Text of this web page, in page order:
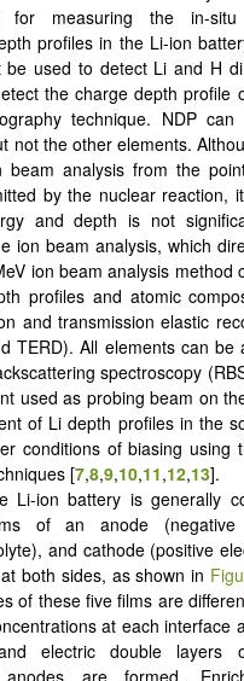
for measuring the in-
profiles in the Li-ion
be used to detect Li and H
the charge depth profile
technique. NDP can
not the other elements.
beam analysis from the
by the nuclear reaction,
and depth is not
ion beam analysis, which
ion beam analysis method
profiles and atomic
and transmission elastic
TERD). All elements can be
spectroscopy
used as probing beam on
of Li depth profiles in the
conditions of biasing using
[7,8,9,10,11,12,13].
Li-ion battery is generally
of an anode (negative
and cathode (positive
both sides, as shown in
of these five films are
at each interface
electric double layers
are formed.